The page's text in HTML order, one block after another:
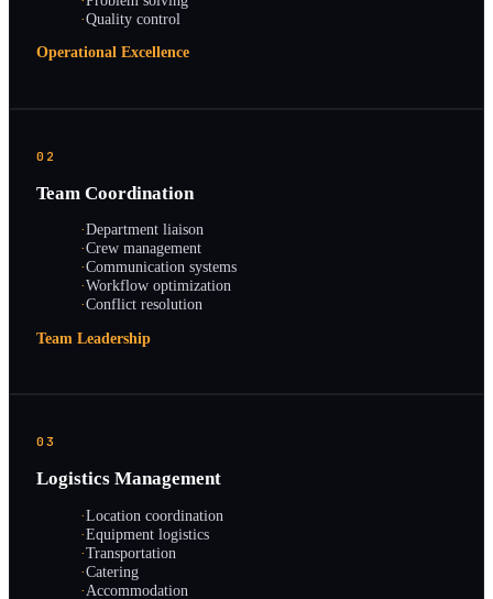
·Quality control
Operational Excellence
02
Team Coordination
·Department liaison
·Crew management
·Communication systems
·Workflow optimization
·Conflict resolution
Team Leadership
03
Logistics Management
·Location coordination
·Equipment logistics
·Transportation
·Catering
·Accommodation